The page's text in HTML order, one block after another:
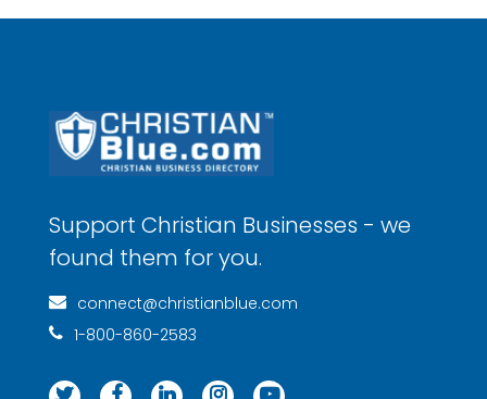
Support Christian Businesses - we
found them for you.
connect@christianblue.com
1-800-860-2583